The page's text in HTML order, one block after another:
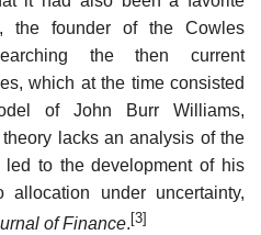
the founder of the Cowles
the then current
which at the time consisted
of John Burr Williams,
lacks an analysis of the
to the development of his
under uncertainty,
of Finance. [3]